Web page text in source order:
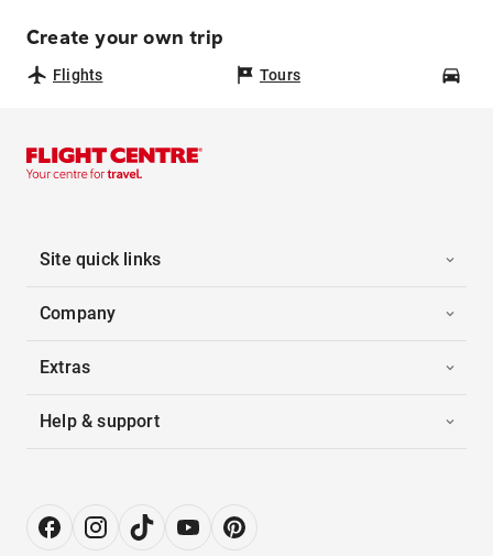
Create your own trip
Flights Tours
Site quick links
Company
Extras
Help & support